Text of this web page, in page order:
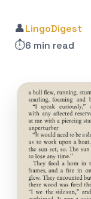
👤LingoDigest
⏱️6 min read